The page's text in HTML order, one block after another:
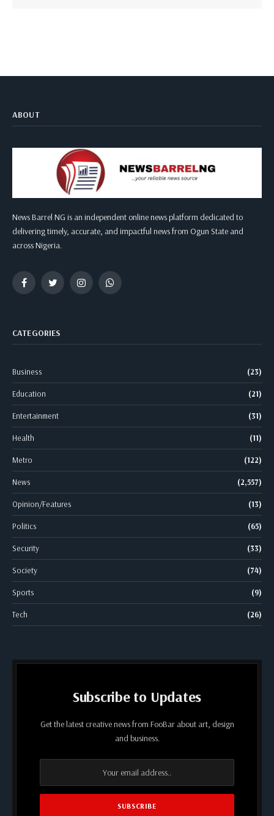
ABOUT
News Barrel NG is an independent online news platform dedicated to
delivering timely, accurate, and impactful news from Ogun State and
across Nigeria.
FacebookTwitter InstagramWhatsApp
CATEGORIES
Business (23)
Education (21)
Entertainment (31)
Health (11)
Metro (122)
News (2,557)
Opinion/Features (13)
Politics (65)
Security (33)
Society (74)
Sports (9)
Tech (26)
Subscribe to Updates
Get the latest creative news from FooBar about art, design
and business.